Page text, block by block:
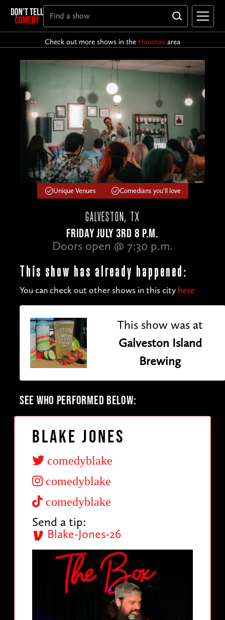
Check out more shows in the Houston area
Unique Venues Comedians you'll love
GALVESTON, TX
FRIDAY JULY 3RD 8 P.M.
Doors open @ 7:30 p.m.
This show has already happened:
You can check out other shows in this city here
This show was at
Galveston Island
Brewing
SEE WHO PERFORMED BELOW:
Blake Jones
comedyblake
comedyblake
comedyblake
Send a tip:
Blake-Jones-26